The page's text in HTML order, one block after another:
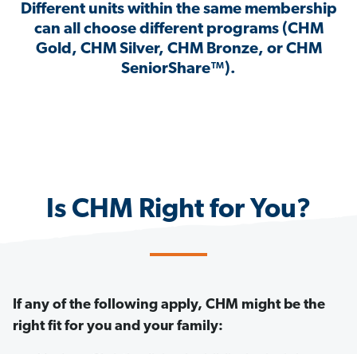
Different units within the same membership
can all choose different programs (CHM
Gold, CHM Silver, CHM Bronze, or CHM
SeniorShare™).
Is CHM Right for You?
If any of the following apply, CHM might be the
right fit for you and your family: